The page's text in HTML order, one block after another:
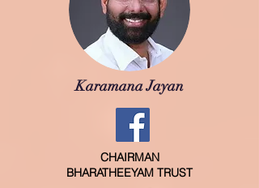
Karamana Jayan
CHAIRMAN
BHARATHEEYAM TRUST